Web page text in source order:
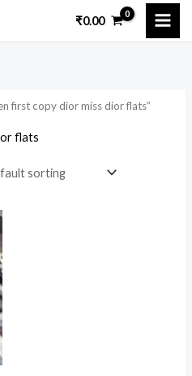
₹0.00
first copy dior miss dior flats”
flats